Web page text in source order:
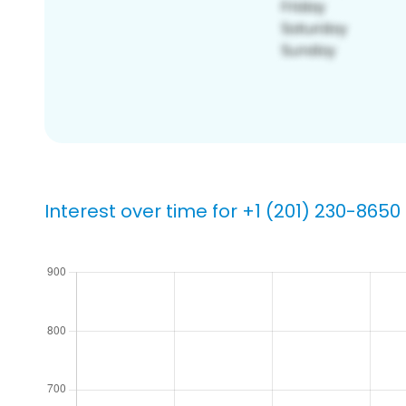
Interest over time for +1 (201) 230-8650